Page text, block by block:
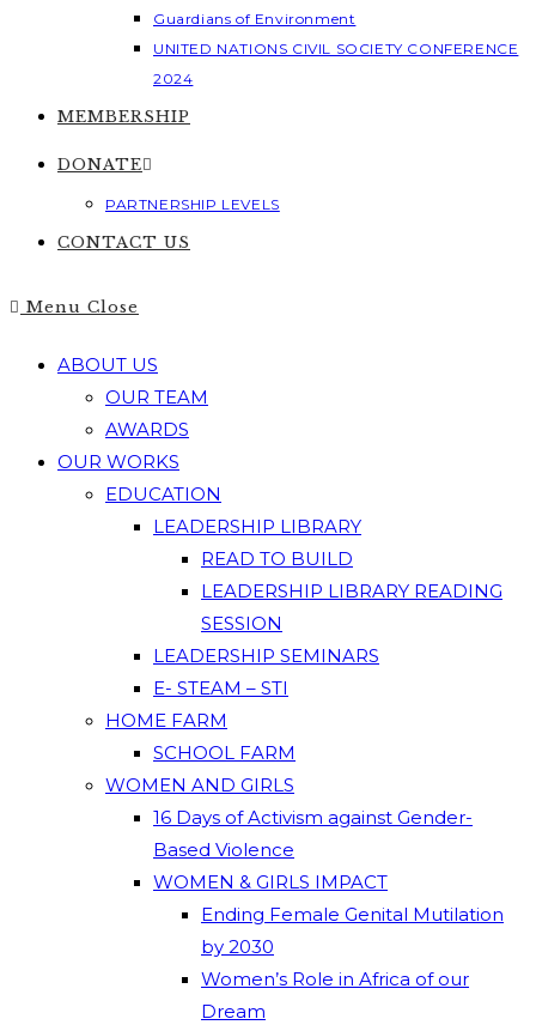
Guardians of Environment
UNITED NATIONS CIVIL SOCIETY CONFERENCE
2024
MEMBERSHIP
DONATE
PARTNERSHIP LEVELS
CONTACT US
Menu Close
ABOUT US
OUR TEAM
AWARDS
OUR WORKS
EDUCATION
LEADERSHIP LIBRARY
READ TO BUILD
LEADERSHIP LIBRARY READING
SESSION
LEADERSHIP SEMINARS
E- STEAM – STI
HOME FARM
SCHOOL FARM
WOMEN AND GIRLS
16 Days of Activism against Gender-
Based Violence
WOMEN & GIRLS IMPACT
Ending Female Genital Mutilation
by 2030
Women’s Role in Africa of our
Dream